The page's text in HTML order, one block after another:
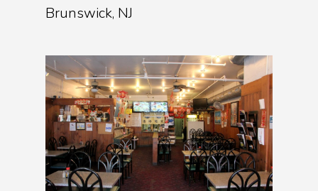
Brunswick, NJ